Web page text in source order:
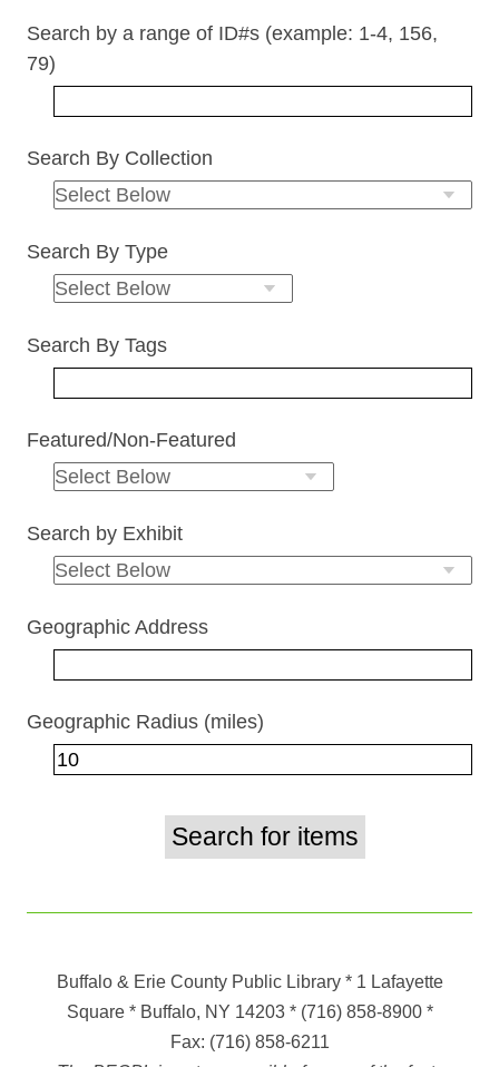
Search by a range of ID#s (example: 1-4, 156,
79)
Search By Collection
Search By Type
Search By Tags
Featured/Non-Featured
Search by Exhibit
Geographic Address
Geographic Radius (miles)
Buffalo & Erie County Public Library * 1 Lafayette
Square * Buffalo, NY 14203*(716) 858-8900*
Fax: (716) 858-6211